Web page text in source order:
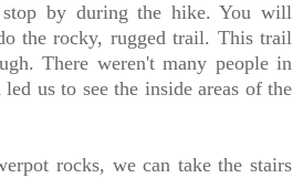
stop by during the hike. You will
the rocky, rugged trail. This trail
There weren't many people in
us to see the inside areas of the
rocks, we can take the stairs